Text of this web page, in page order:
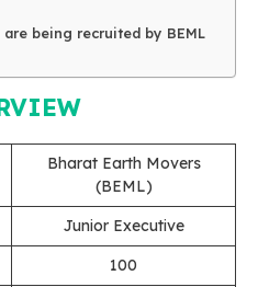
being recruited by BEML
Bharat Earth Movers
(BEML)
Junior Executive
100